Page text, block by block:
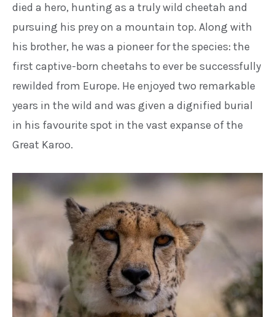
died a hero, hunting as a truly wild cheetah and
pursuing his prey on a mountain top. Along with
his brother, he was a pioneer forthe species: the
first captive-born cheetahs to ever be successfully
rewilded from Europe. He enjoyed two remarkable
years in the wild and was given a dignified burial
in his favourite spot in the vast expanse ofthe
Great Karoo.